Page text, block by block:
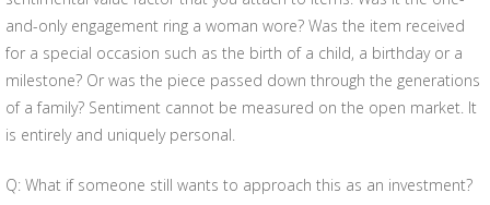
and-only engagement ring a woman wore? Was the item received
for a special occasion such as the birth of a child, a birthday or a
milestone? Or was the piece passed down through the generations
of a family? Sentiment cannot be measured on the open market. It
is entirely and uniquely personal.
Q: What if someone still wants to approach this as an investment?